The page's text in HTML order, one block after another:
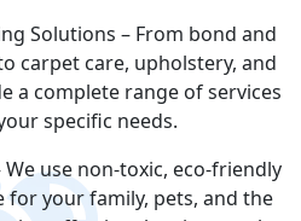
Solutions – From bond and
carpet care, upholstery, and
a complete range of services
specific needs.
We use non-toxic, eco-friendly
for your family, pets, and the